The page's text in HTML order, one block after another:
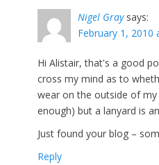
Nigel Gray says:
February 1, 2010
Hi Alistair, that's a good
cross my mind as to
wear on the outside of
enough) but a lanyard is
Just found your blog –
Reply